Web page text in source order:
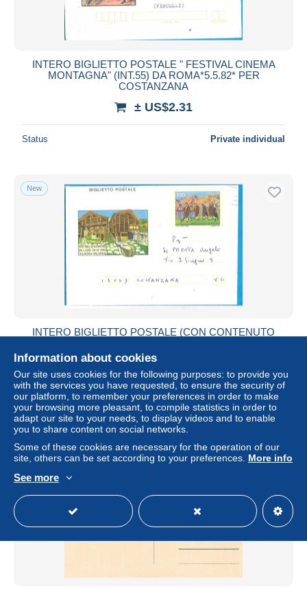
INTERO BIGLIETTO POSTALE " FESTIVAL CINEMA
MONTAGNA" (INT.55) DA ROMA*5.5.82* PER
COSTANZANA
± US$2.31
Status Private individual
New
INTERO BIGLIETTO POSTALE (CON CONTENUTO
COSTANZANA*3.2.84*
± US$2.31
Status Private individual
New
Information about cookies
Our site uses cookies for the following purposes: to provide you
with the services you have requested, to ensure the security of
our platform, to remember your preferences in order to make
your browsing more pleasant, to compile statistics in order to
adapt our site to your needs, to display videos and to enable
you to share content on social networks.
Some of these cookies are necessary for the operation of our
site, others can be set according to your preferences. More info
See more